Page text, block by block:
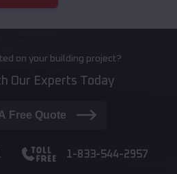
on your building project?
Our Experts Today
Free Quote
1-833-544-2957